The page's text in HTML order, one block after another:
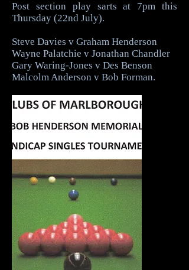
Post section play sarts at 7pm this
Thursday (22nd July).
Steve Davies v Graham Henderson
Wayne Palatchie v Jonathan Chandler
Gary Waring-Jones v Des Benson
Malcolm Anderson v Bob Forman.